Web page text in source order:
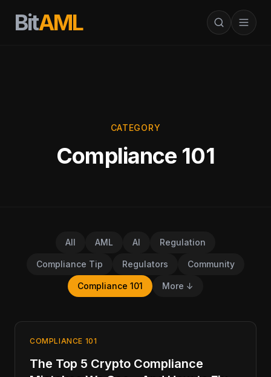
BitAML
CATEGORY
Compliance 101
All AML AI Regulation
Compliance Tip Regulators Community
Compliance 101 More ↓
COMPLIANCE 101
The Top 5 Crypto Compliance